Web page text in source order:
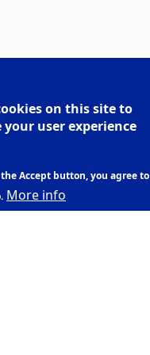
on this site to
your user experience
Accept button, you agree to
More info